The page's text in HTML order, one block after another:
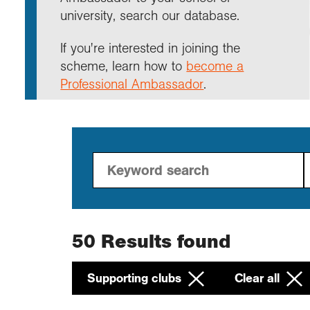
Our
university, search our database.
If you're interested in joining the
scheme, learn how to become a
Professional Ambassador.
50 Results found
Supporting clubs Clear all